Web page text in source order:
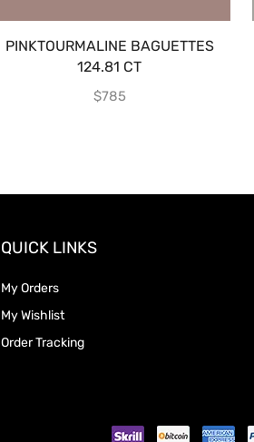
PINKTOURMALINE BAGUETTES
124.81 CT
$785
QUICK LINKS
My Orders
My Wishlist
Order Tracking